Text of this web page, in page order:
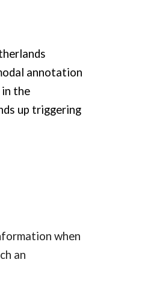
annotation
the
up triggering
when
an